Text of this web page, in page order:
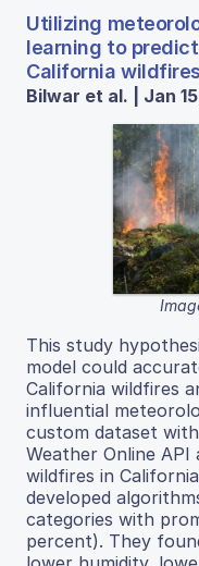
Utilizing
learning to
California wildfires
Bilwar et al. | Jan
This study
model could
California wildfires
influential
custom dataset
Weather Online
wildfires in
developed
categories with
percent). They